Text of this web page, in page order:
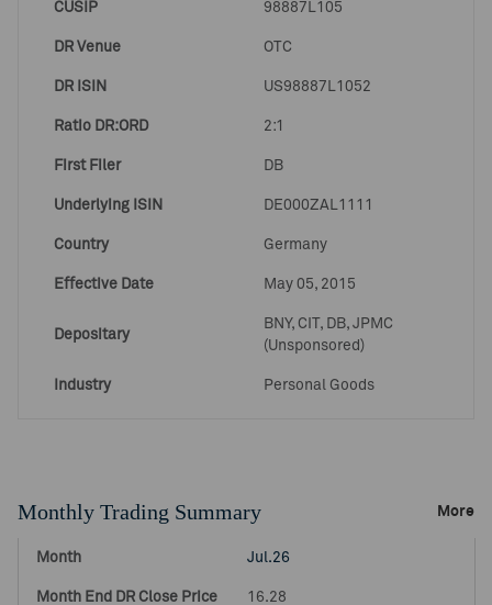
CUSIP 98887L105
DR Venue OTC
DR ISIN US98887L1052
Ratio DR:ORD 2:1
First Filer DB
Underlying ISIN DE000ZAL1111
Country Germany
Effective Date May 05, 2015
Depositary
BNY, CIT, DB, JPMC
(Unsponsored)
Industry Personal Goods
Monthly Trading Summary More
Jul.26
16.28